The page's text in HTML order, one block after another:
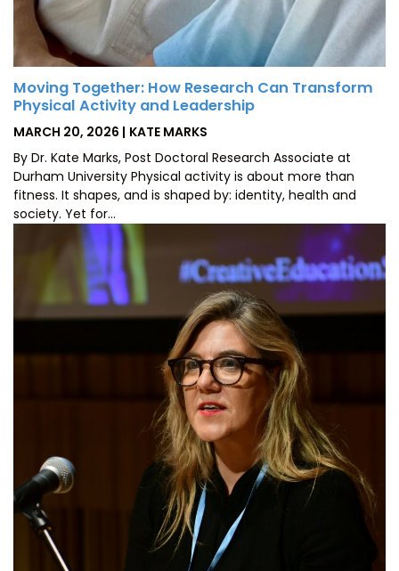
Moving Together: How Research Can Transform
Physical Activity and Leadership
POSTED
MARCH 20, 2026 BY
KATE MARKS
By Dr. Kate Marks, Post Doctoral Research Associate at
Durham University Physical activity is about more than
fitness. It shapes, and is shaped by: identity, health and
society. Yet for…